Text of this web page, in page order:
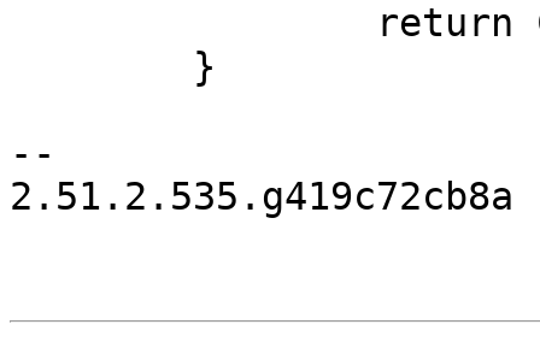
--
2.51.2.535.g419c72cb8a